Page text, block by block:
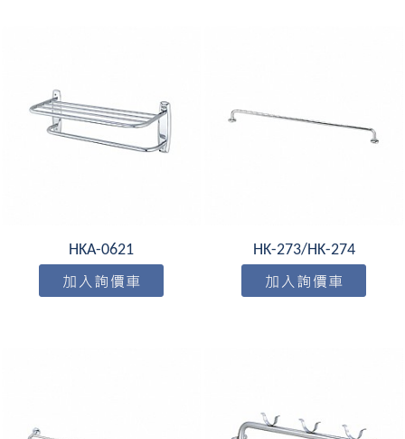
HKA-0621 HK-273/HK-274